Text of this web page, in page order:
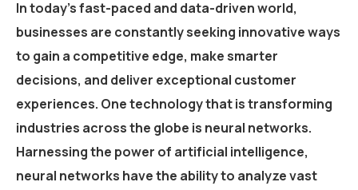
In today’s fast-paced and data-driven world,
businesses are constantly seeking innovative ways
to gain a competitive edge, make smarter
decisions, and deliver exceptional customer
experiences. One technology that is transforming
industries across the globe is neural networks.
Harnessing the power of artificial intelligence,
neural networks have the ability to analyze vast